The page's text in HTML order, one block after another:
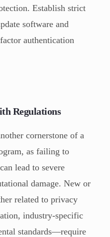
Establish strict
software and
authentication
Regulations
cornerstone of a
as failing to
lead to severe
damage. New or
related to privacy
industry-specific
standards—require